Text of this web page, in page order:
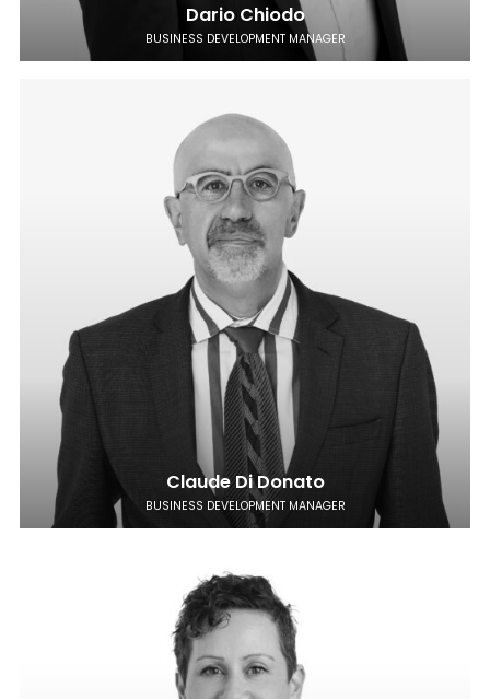
Dario Chiodo
BUSINESS DEVELOPMENT MANAGER
Claude Di Donato
BUSINESS DEVELOPMENT MANAGER